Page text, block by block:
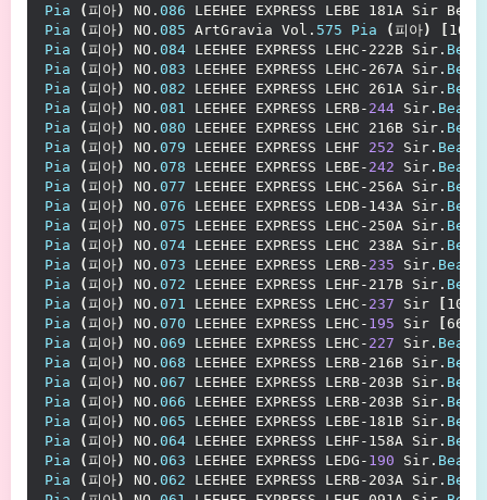
Pia
(피아) NO. 086 LEEHEE EXPRESS LEBE 181A Sir
Pia
(피아) NO. 085 ArtGravia Vol. 575 Pia (피아) [
Pia
(피아) NO. 084 LEEHEE EXPRESS LEHC-222B Sir. Bean
Pia
(피아) NO. 083 LEEHEE EXPRESS LEHC-267A Sir. Bean
Pia
(피아) NO. 082 LEEHEE EXPRESS LEHC 261A Sir. Bean
Pia
(피아) NO. 081 LEEHEE EXPRESS LERB- 244 Sir. Bean
Pia
(피아) NO. 080 LEEHEE EXPRESS LEHC 216B Sir. Bean
Pia
(피아) NO. 079 LEEHEE EXPRESS LEHF 252 Sir. Bean
Pia
(피아) NO. 078 LEEHEE EXPRESS LEBE- 242 Sir. Bean
Pia
(피아) NO. 077 LEEHEE EXPRESS LEHC-256A Sir. Bean
Pia
(피아) NO. 076 LEEHEE EXPRESS LEDB-143A Sir. Bean
Pia
(피아) NO. 075 LEEHEE EXPRESS LEHC-250A Sir. Bean
Pia
(피아) NO. 074 LEEHEE EXPRESS LEHC 238A Sir. Bean
Pia
(피아) NO. 073 LEEHEE EXPRESS LERB- 235 Sir. Bean
Pia
(피아) NO. 072 LEEHEE EXPRESS LEHF-217B Sir. Bean
Pia
(피아) NO. 071 LEEHEE EXPRESS LEHC- 237 Sir [ 100P
Pia
(피아) NO. 070 LEEHEE EXPRESS LEHC- 195 Sir [66P
Pia
(피아) NO. 069 LEEHEE EXPRESS LEHC- 227 Sir. Bean
Pia
(피아) NO. 068 LEEHEE EXPRESS LERB-216B Sir. Bean
Pia
(피아) NO. 067 LEEHEE EXPRESS LERB-203B Sir. Bean
Pia
(피아) NO. 066 LEEHEE EXPRESS LERB-203B Sir. Bean
Pia
(피아) NO. 065 LEEHEE EXPRESS LEBE-181B Sir. Bean
Pia
(피아) NO. 064 LEEHEE EXPRESS LEHF-158A Sir. Bean
Pia
(피아) NO. 063 LEEHEE EXPRESS LEDG- 190 Sir. Bean
Pia
(피아) NO. 062 LEEHEE EXPRESS LERB-203A Sir. Bean